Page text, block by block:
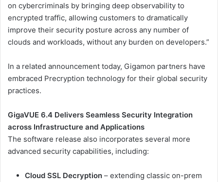
on cybercriminals by bringing deep observability to
encrypted traffic, allowing customers to dramatically
improve their security posture across any number of
clouds and workloads, without any burden on developers.”
In a related announcement today, Gigamon partners have
embraced Precryption technology for their global security
practices.
GigaVUE 6.4 Delivers Seamless Security Integration
across Infrastructure and Applications
The software release also incorporates several more
advanced security capabilities, including:
Cloud SSL Decryption – extending classic on-prem